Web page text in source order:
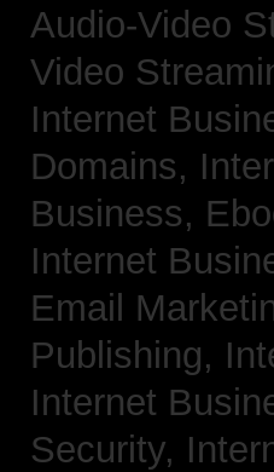
Audio-Video
Video
Internet
Domains,
Business,
Internet
Email
Publishing,
Internet
Security,